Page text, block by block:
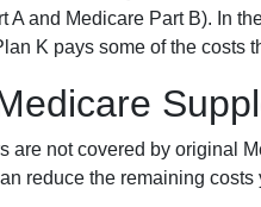
A and Medicare Part B). In
K pays some of the costs
are not covered by original
reduce the remaining